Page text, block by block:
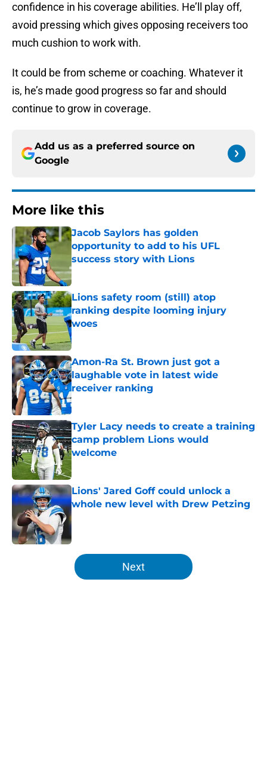
confidence in his coverage abilities. He’ll play off,
avoid pressing which gives opposing receivers too
much cushion to work with.
It could be from scheme or coaching. Whatever it
is, he’s made good progress so far and should
continue to grow in coverage.
Add us as a preferred source on
Google
More like this
Jacob Saylors has golden
opportunity to add to his UFL
success story with Lions
Published by on Invalid Date
Lions safety room (still) atop
ranking despite looming injury
woes
Published by on Invalid Date
Amon-Ra St. Brown just got a
laughable vote in latest wide
receiver ranking
Published by on Invalid Date
Tyler Lacy needs to create a training
camp problem Lions would
welcome
Published by on Invalid Date
Lions' Jared Goff could unlock a
whole new level with Drew Petzing
Published by on Invalid Date
5 related articles loaded
Next